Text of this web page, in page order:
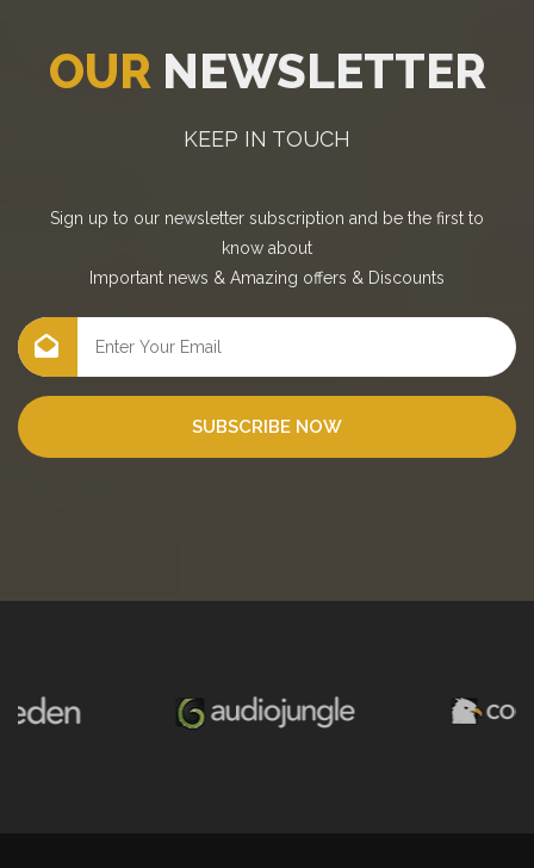
OUR NEWSLETTER
KEEP IN TOUCH
Sign up to our newsletter subscription and be the first to
know about
Important news & Amazing offers & Discounts
SUBSCRIBE NOW